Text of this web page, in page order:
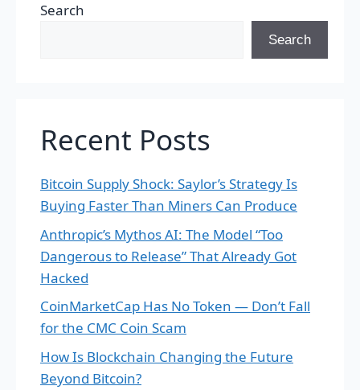
Search
Search
Recent Posts
Bitcoin Supply Shock: Saylor’s Strategy Is
Buying Faster Than Miners Can Produce
Anthropic’s Mythos AI: The Model “Too
Dangerous to Release” That Already Got
Hacked
CoinMarketCap Has No Token — Don’t Fall
for the CMC Coin Scam
How Is Blockchain Changing the Future
Beyond Bitcoin?